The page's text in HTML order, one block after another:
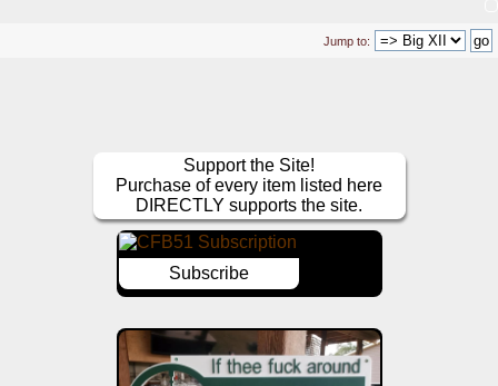
Jump to:
Support the Site!
Purchase of every item listed here
DIRECTLY supports the site.
Subscribe